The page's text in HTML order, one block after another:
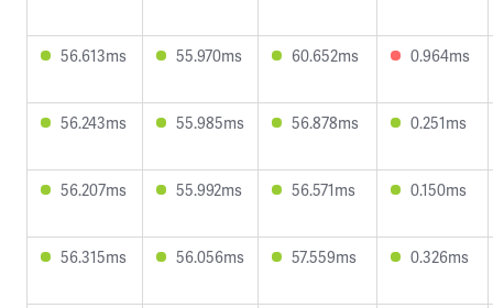
56.613ms 55.970ms 60.652ms 0.964ms
56.243ms 55.985ms 56.878ms 0.251ms
56.207ms 55.992ms 56.571ms 0.150ms
56.315ms 56.056ms 57.559ms 0.326ms